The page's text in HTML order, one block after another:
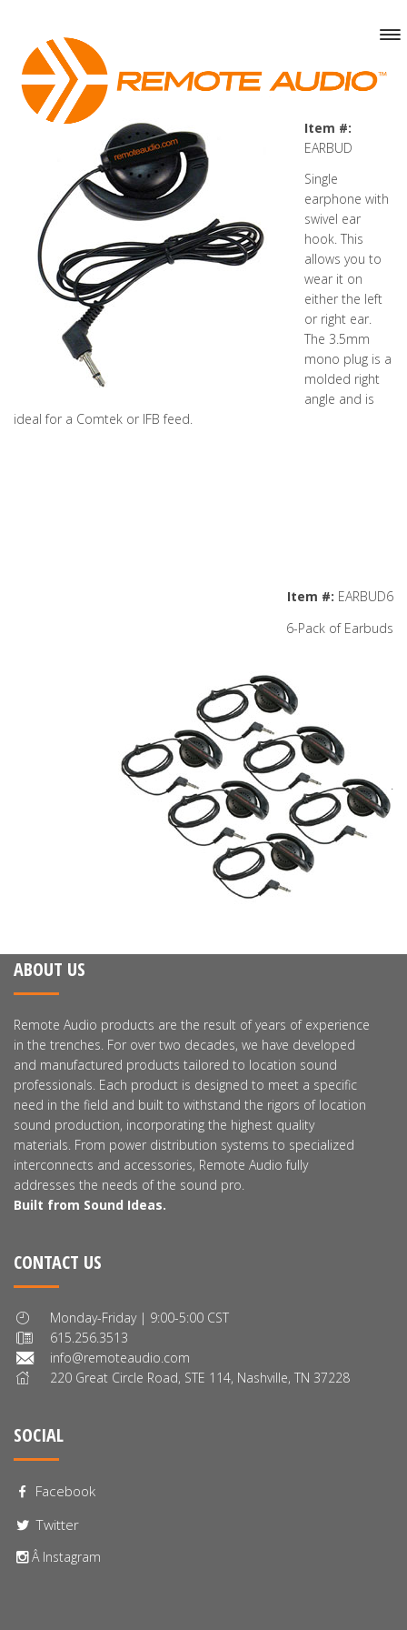
Item #:
EARBUD
Single
earphone with
swivel ear
hook. This
allows you to
wear it on
either the left
or right ear.
The 3.5mm
mono plug is a
molded right
angle and is
ideal for a Comtek or IFB feed.
Item #: EARBUD6
6-Pack of Earbuds
ABOUT US
Remote Audio products are the result of years of experience
in the trenches. For over two decades, we have developed
and manufactured products tailored to location sound
professionals. Each product is designed to meet a specific
need in the field and built to withstand the rigors of location
sound production, incorporating the highest quality
materials. From power distribution systems to specialized
interconnects and accessories, Remote Audio fully
addresses the needs of the sound pro.
Built from Sound Ideas.
CONTACT US
Monday-Friday | 9:00-5:00 CST
615.256.3513
info@remoteaudio.com
220 Great Circle Road, STE 114, Nashville, TN 37228
SOCIAL
Facebook
Twitter
Â Instagram